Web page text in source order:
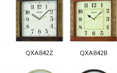
QXA842Z QXA842B